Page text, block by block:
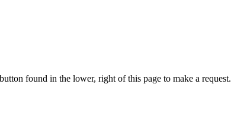
found in the lower, right of this page to make a request.